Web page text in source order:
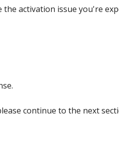
activation issue you're
continue to the next